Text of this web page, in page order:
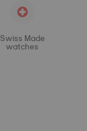
Swiss Made
watches